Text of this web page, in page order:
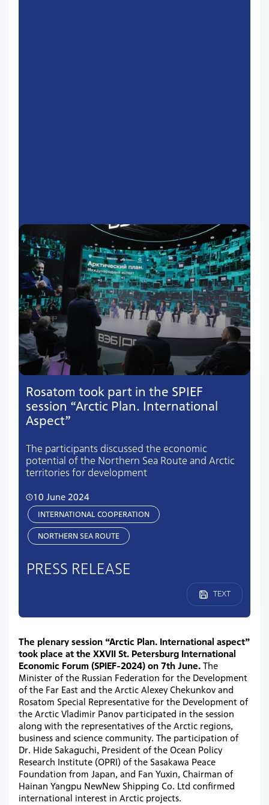
Rosatom took part in the SPIEF
session “Arctic Plan. International
Aspect”
The participants discussed the economic
potential of the Northern Sea Route and Arctic
territories for development
10 June 2024
INTERNATIONAL COOPERATION
NORTHERN SEA ROUTE
PRESS RELEASE
TEXT
The plenary session “Arctic Plan. International aspect”
took place at the XXVII St. Petersburg International
Economic Forum (SPIEF-2024) on 7th June. The
Minister of the Russian Federation for the Development
of the Far East and the Arctic Alexey Chekunkov and
Rosatom Special Representative for the Development of
the Arctic Vladimir Panov participated in the session
along with the representatives of the Arctic regions,
business and science community. The participation of
Dr. Hide Sakaguchi, President of the Ocean Policy
Research Institute (OPRI) of the Sasakawa Peace
Foundation from Japan, and Fan Yuxin, Chairman of
Hainan Yangpu NewNew Shipping Co. Ltd confirmed
international interest in Arctic projects.